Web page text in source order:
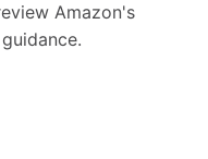
Amazon's